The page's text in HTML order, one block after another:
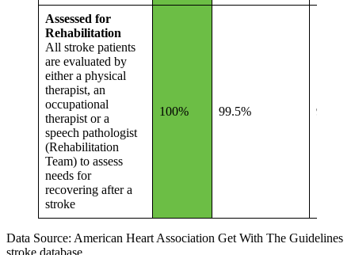
Assessed for
Rehabilitation
All stroke patients
are evaluated by
either a physical
therapist, an
occupational
therapist or a
speech pathologist
(Rehabilitation
Team) to assess
needs for
recovering after a
stroke
100% 99.5% 99.4%
Data Source: American Heart Association Get With The Guidelines
stroke database